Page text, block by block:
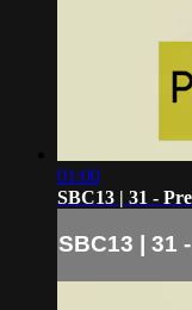
01:00
SBC13 | 31 -
SBC13 | 31